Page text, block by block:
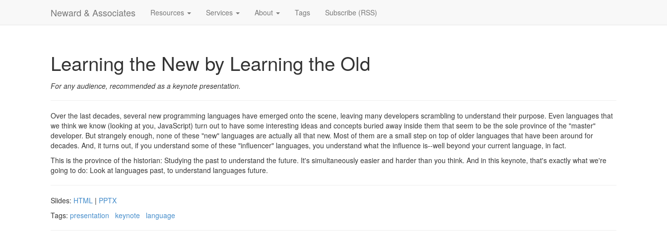
Neward & Associates Resources Services About Tags Subscribe (RSS)
Learning the New by Learning the Old
For any audience, recommended as a keynote presentation.
Over the last decades, several new programming languages have emerged onto the scene, leaving many developers scrambling to understand their purpose. Even languages that
we think we know (looking at you, JavaScript) turn out to have some interesting ideas and concepts buried away inside them that seem to be the sole province of the "master"
developer. But strangely enough, none of these "new" languages are actually all that new. Most of them are a small step on top of older languages that have been around for
decades. And, it turns out, if you understand some of these "influencer" languages, you understand what the influence is--well beyond your current language, in fact.
This is the province of the historian: Studying the past to understand the future. It's simultaneously easier and harder than you think. And in this keynote, that's exactly what we're
going to do: Look at languages past, to understand languages future.
Slides: HTML | PPTX
Tags: presentation keynote language